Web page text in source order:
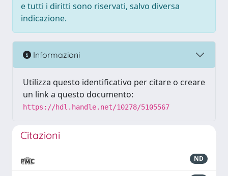
e tutti i diritti sono riservati, salvo diversa
indicazione.
Informazioni
Utilizza questo identificativo per citare o creare
un link a questo documento:
https://hdl.handle.net/10278/5105567
Citazioni
ND